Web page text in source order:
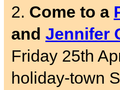
2. Come to a
and Jennifer
Friday 25th
holiday-town